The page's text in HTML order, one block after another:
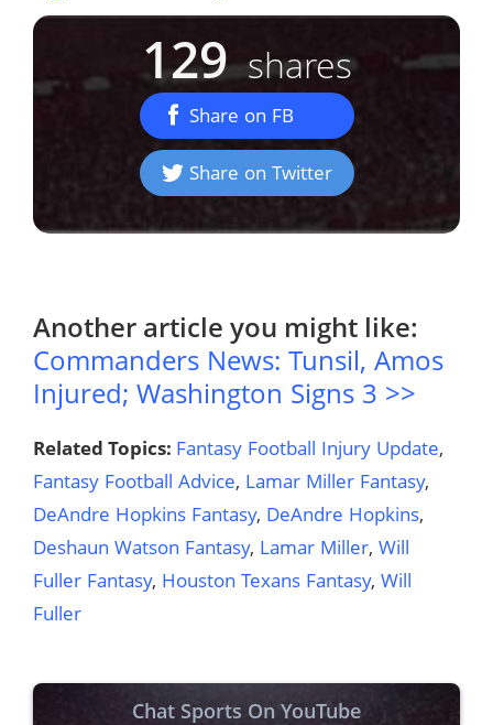
129 shares
Share on FB
Share on Twitter
Another article you might like:
Commanders News: Tunsil, Amos
Injured; Washington Signs 3 >>
Related Topics: Fantasy Football Injury Update,
Fantasy Football Advice, Lamar Miller Fantasy,
DeAndre Hopkins Fantasy, DeAndre Hopkins,
Deshaun Watson Fantasy, Lamar Miller, Will
Fuller Fantasy, Houston Texans Fantasy, Will
Fuller
Chat Sports On YouTube